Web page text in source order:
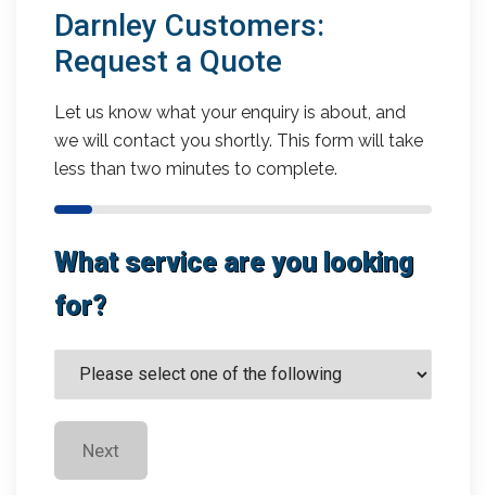
Darnley Customers:
Request a Quote
Let us know what your enquiry is about, and
we will contact you shortly. This form will take
less than two minutes to complete.
What service are you looking
for?
Next